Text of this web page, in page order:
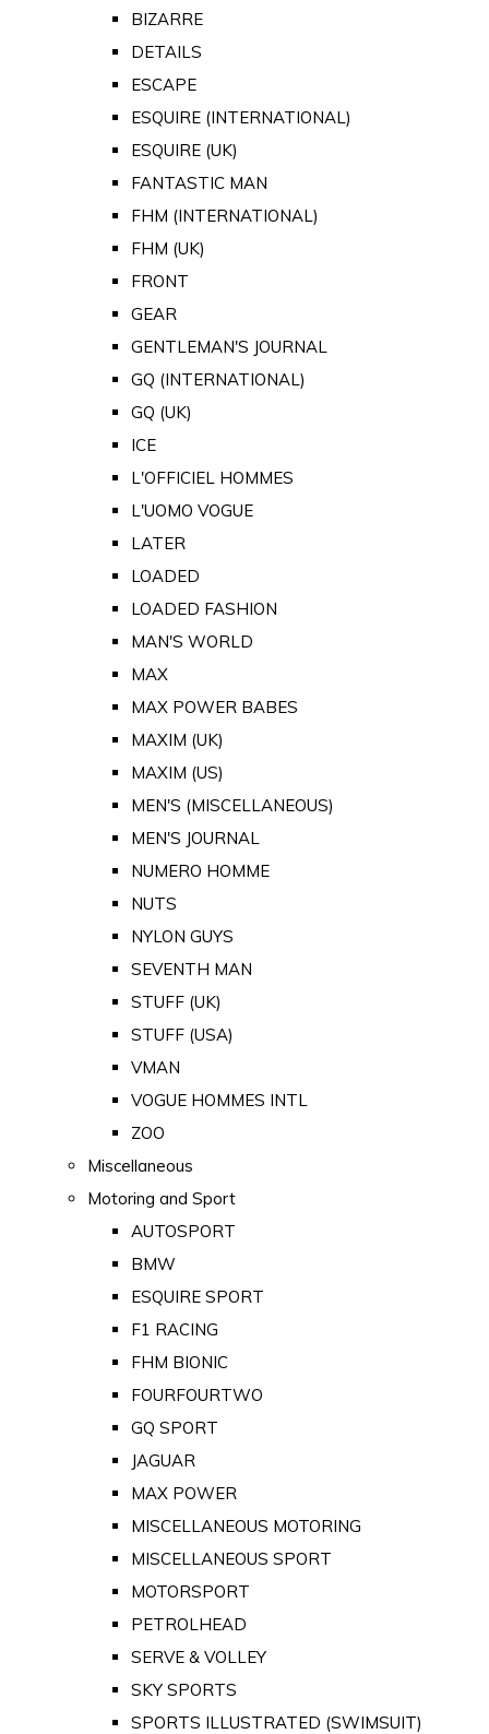
BIZARRE
DETAILS
ESCAPE
ESQUIRE (INTERNATIONAL)
ESQUIRE (UK)
FANTASTIC MAN
FHM (INTERNATIONAL)
FHM (UK)
FRONT
GEAR
GENTLEMAN'S JOURNAL
GQ (INTERNATIONAL)
GQ (UK)
ICE
L'OFFICIEL HOMMES
L'UOMO VOGUE
LATER
LOADED
LOADED FASHION
MAN'S WORLD
MAX
MAX POWER BABES
MAXIM (UK)
MAXIM (US)
MEN'S (MISCELLANEOUS)
MEN'S JOURNAL
NUMERO HOMME
NUTS
NYLON GUYS
SEVENTH MAN
STUFF (UK)
STUFF (USA)
VMAN
VOGUE HOMMES INTL
ZOO
Miscellaneous
Motoring and Sport
AUTOSPORT
BMW
ESQUIRE SPORT
F1 RACING
FHM BIONIC
FOURFOURTWO
GQ SPORT
JAGUAR
MAX POWER
MISCELLANEOUS MOTORING
MISCELLANEOUS SPORT
MOTORSPORT
PETROLHEAD
SERVE & VOLLEY
SKY SPORTS
SPORTS ILLUSTRATED (SWIMSUIT)